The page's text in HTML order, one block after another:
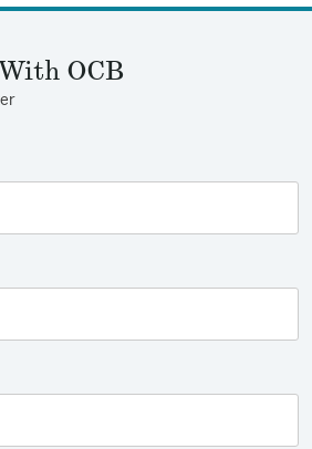
Facebook
TwitterEmail
OCB